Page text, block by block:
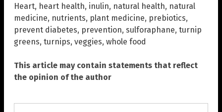
Heart, heart health, inulin, natural health, natural
medicine, nutrients, plant medicine, prebiotics,
prevent diabetes, prevention, sulforaphane, turnip
greens, turnips, veggies, whole food
This article may contain statements that reflect
the opinion of the author